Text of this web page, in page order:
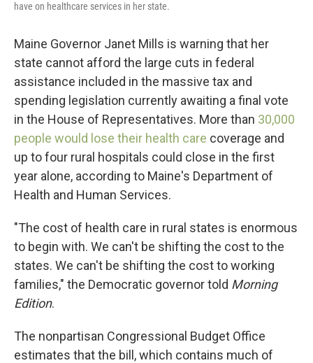
have on healthcare services in her state.
Maine Governor Janet Mills is warning that her
state cannot afford the large cuts in federal
assistance included in the massive tax and
spending legislation currently awaiting a final vote
in the House of Representatives. More than 30,000
people would lose their health care coverage and
up to four rural hospitals could close in the first
year alone, according to Maine's Department of
Health and Human Services.
"The cost of health care in rural states is enormous
to begin with. We can't be shifting the cost to the
states. We can't be shifting the cost to working
families," the Democratic governor told Morning
Edition.
The nonpartisan Congressional Budget Office
estimates that the bill, which contains much of